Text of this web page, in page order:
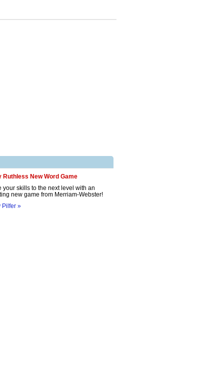
Ruthless New Word Game
your skills to the next level with an
new game from Merriam-Webster!
Pilfer »